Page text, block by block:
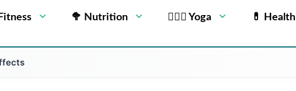
🥦 Nutrition 🧘🏻‍♂️ Yoga 💊 Health